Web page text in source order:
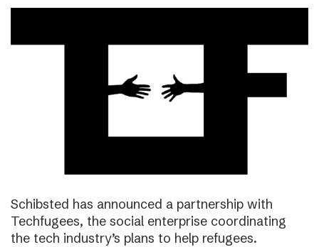
Schibsted has announced a partnership with
Techfugees, the social enterprise coordinating
the tech industry’s plans to help refugees.